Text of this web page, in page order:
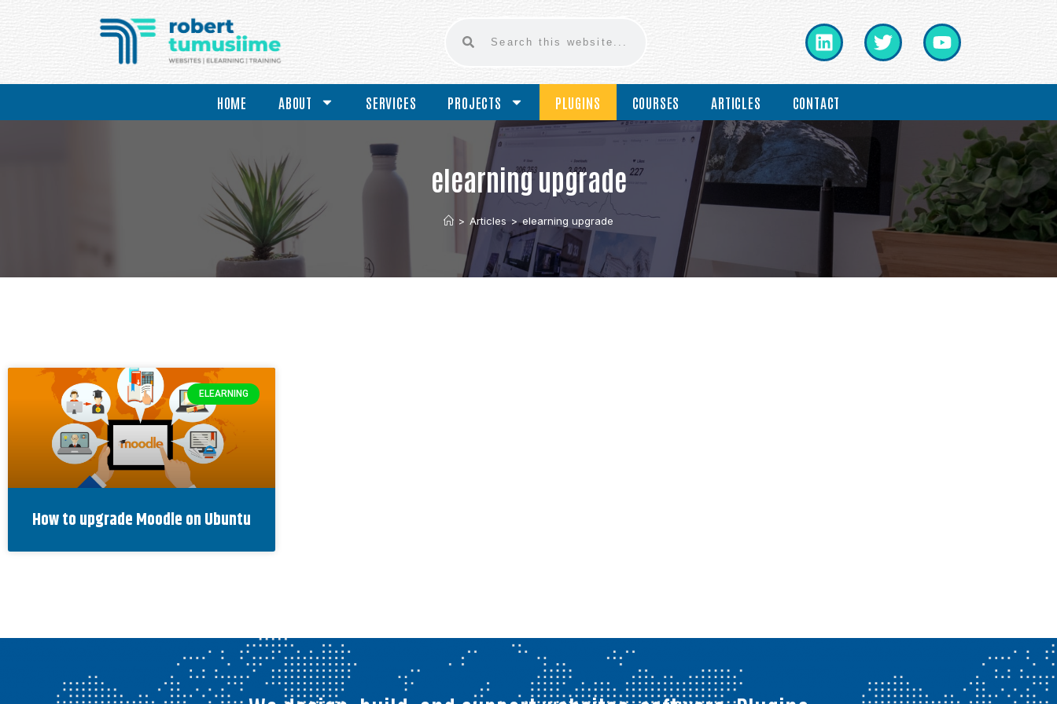
HOME ABOUT SERVICES PROJECTS PLUGINS COURSES ARTICLES CONTACT
elearning upgrade
> Articles > elearning upgrade
ELEARNING
How to upgrade Moodle on Ubuntu